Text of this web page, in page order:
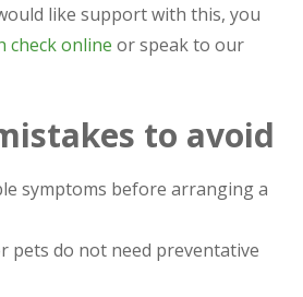
like support with this, you
check online or speak to our
to avoid
symptoms before arranging a
pets do not need preventative